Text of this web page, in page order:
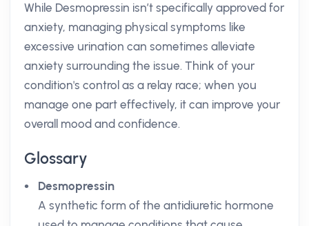
While Desmopressin isn’t specifically approved for
anxiety, managing physical symptoms like
excessive urination can sometimes alleviate
anxiety surrounding the issue. Think of your
condition's control as a relay race; when you
manage one part effectively, it can improve your
overall mood and confidence.
Glossary
Desmopressin
A synthetic form of the antidiuretic hormone